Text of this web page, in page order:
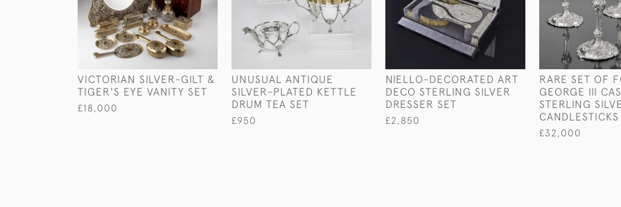
VICTORIAN SILVER-GILT &
TIGER'S EYE VANITY SET
£18,000
UNUSUAL ANTIQUE
SILVER-PLATED KETTLE
DRUM TEA SET
£950
NIELLO-DECORATED ART
DECO STERLING SILVER
DRESSER SET
£2,850
RARE SET OF
GEORGE III
STERLING
CANDLESTICKS
£32,000